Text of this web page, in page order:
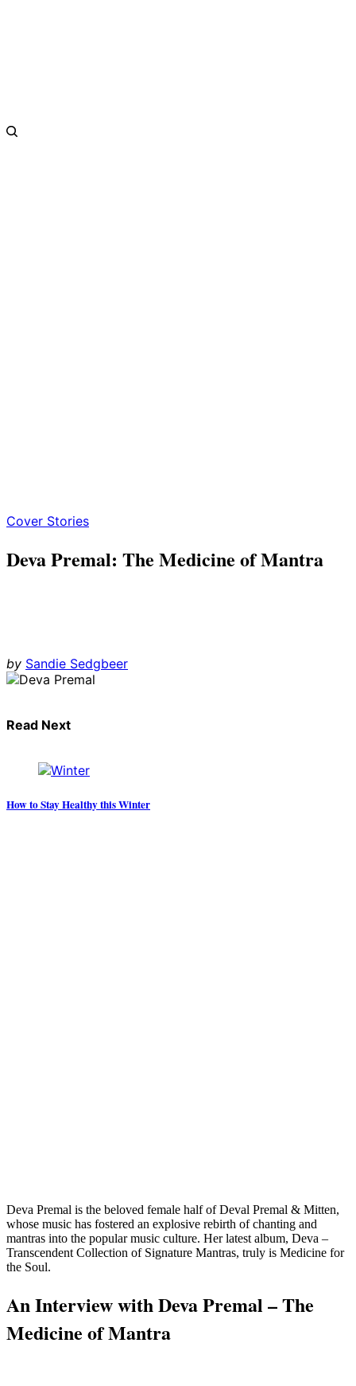
Cover Stories
Deva Premal: The Medicine of Mantra
by Sandie Sedgbeer
Read Next
How to Stay Healthy this Winter
Deva Premal is the beloved female half of Deval Premal & Mitten,
whose music has fostered an explosive rebirth of chanting and
mantras into the popular music culture. Her latest album, Deva –
Transcendent Collection of Signature Mantras, truly is Medicine for
the Soul.
An Interview with Deva Premal – The
Medicine of Mantra